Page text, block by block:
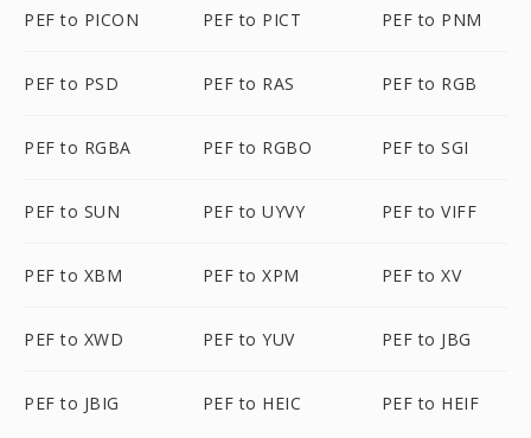
PEF to PICON PEF to PICT PEF to PNM
PEF to PSD PEF to RAS PEF to RGB
PEF to RGBA PEF to RGBO PEF to SGI
PEF to SUN PEF to UYVY PEF to VIFF
PEF to XBM PEF to XPM PEF to XV
PEF to XWD PEF to YUV PEF to JBG
PEF to JBIG PEF to HEIC PEF to HEIF